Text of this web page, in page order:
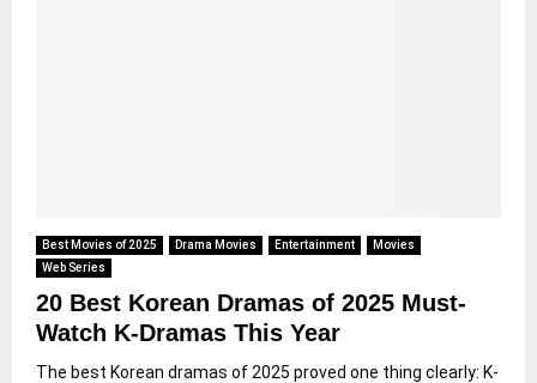
Best Movies of 2025 Drama Movies Entertainment
Movies
Web Series
20 Best Korean Dramas of 2025 Must-
Watch K-Dramas This Year
The best Korean dramas of 2025 proved one thing clearly: K-